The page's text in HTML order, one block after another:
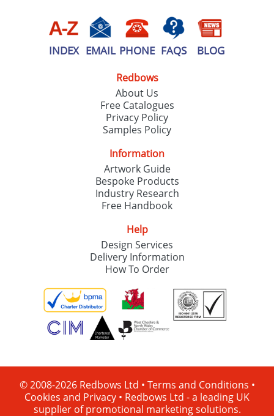
INDEX EMAIL PHONE FAQS BLOG
Redbows
About Us
Free Catalogues
Privacy Policy
Samples Policy
Information
Artwork Guide
Bespoke Products
Industry Research
Free Handbook
Help
Design Services
Delivery Information
How To Order
© 2008-2026 Redbows Ltd • Terms and Conditions •
Cookies and Privacy • Redbows Ltd - a leading UK
supplier of promotional marketing solutions.